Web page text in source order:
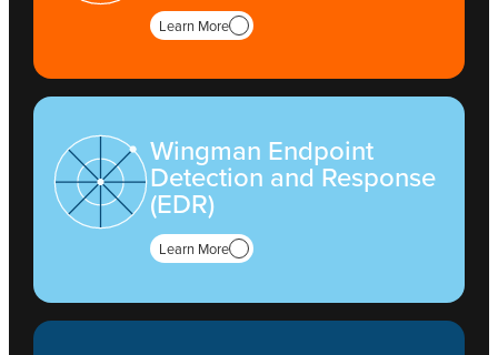
Learn More
Wingman Endpoint
Detection and Response
(EDR)
Learn More